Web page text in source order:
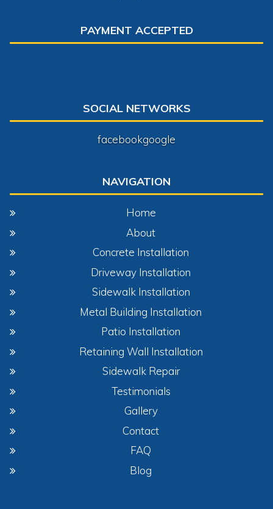
PAYMENT ACCEPTED
SOCIAL NETWORKS
facebookgoogle
NAVIGATION
Home
About
Concrete Installation
Driveway Installation
Sidewalk Installation
Metal Building Installation
Patio Installation
Retaining Wall Installation
Sidewalk Repair
Testimonials
Gallery
Contact
FAQ
Blog